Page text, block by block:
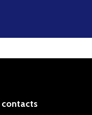
contacts